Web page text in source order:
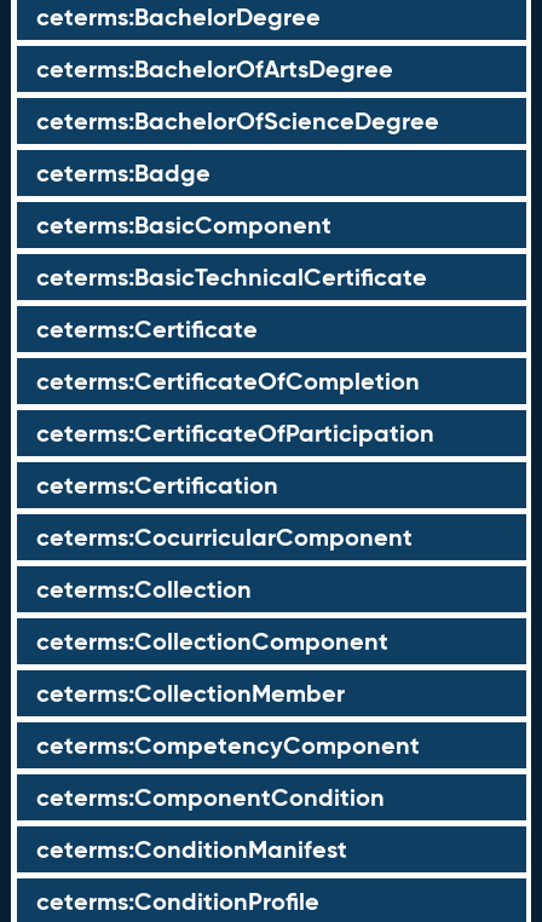
ceterms:BachelorDegree
ceterms:BachelorOfArtsDegree
ceterms:BachelorOfScienceDegree
ceterms:Badge
ceterms:BasicComponent
ceterms:BasicTechnicalCertificate
ceterms:Certificate
ceterms:CertificateOfCompletion
ceterms:CertificateOfParticipation
ceterms:Certification
ceterms:CocurricularComponent
ceterms:Collection
ceterms:CollectionComponent
ceterms:CollectionMember
ceterms:CompetencyComponent
ceterms:ComponentCondition
ceterms:ConditionManifest
ceterms:ConditionProfile